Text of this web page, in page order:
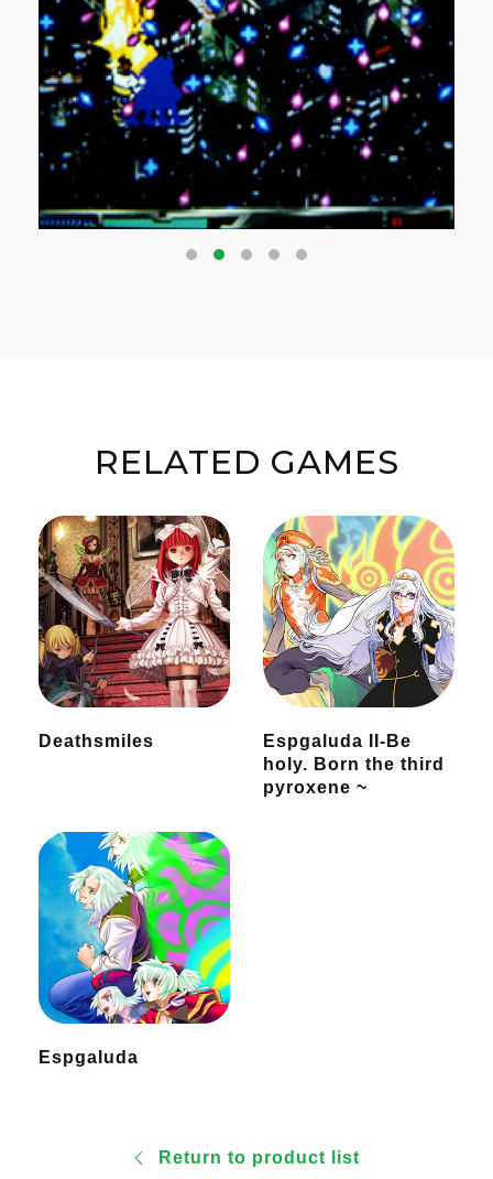
RELATED GAMES
Deathsmiles
Espgaluda II-Be
holy. Born the third
pyroxene ~
Espgaluda
Return to product list